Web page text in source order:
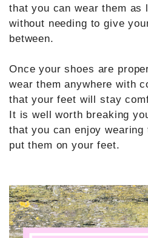
that you can wear them as
without needing to give
between.
Once your shoes are
wear them anywhere with
that your feet will stay
It is well worth breaking
that you can enjoy
put them on your feet.